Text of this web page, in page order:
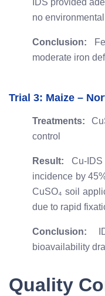
IDS provided
no
Conclusion:
moderate iron
Trial 3: Maize –
Treatments:
control
Result: Cu-
incidence by
CuSO₄ soil
due to rapid
Conclusion:
bioavailability
Quality